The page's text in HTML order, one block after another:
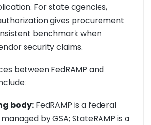
For state agencies,
gives procurement
benchmark when
security claims.
between FedRAMP and
body:FedRAMP is a federal
by GSA; StateRAMP is a